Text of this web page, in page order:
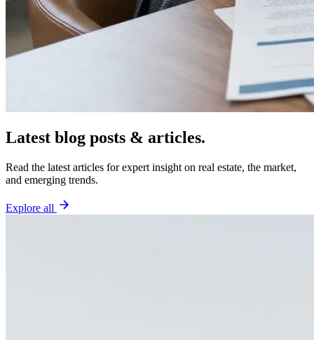
Latest blog posts & articles.
Read the latest articles for expert insight on real estate, the market,
and emerging trends.
Explore all